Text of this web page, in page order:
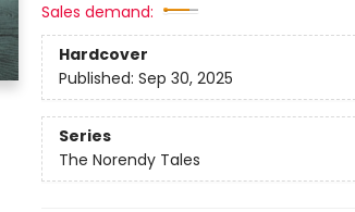
Sales demand:
Hardcover
Published: Sep 30, 2025
Series
The Norendy Tales